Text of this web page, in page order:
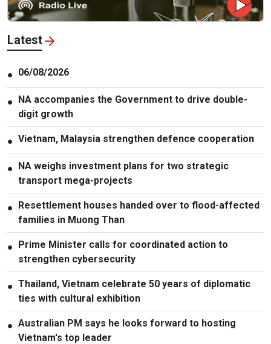
Latest
● 06/08/2026
● NA accompanies the Government to drive double-
digit growth
● Vietnam, Malaysia strengthen defence cooperation
● NA weighs investment plans for two strategic
transport mega-projects
● Resettlement houses handed over to flood-affected
families in Muong Than
● Prime Minister calls for coordinated action to
strengthen cybersecurity
● Thailand, Vietnam celebrate 50 years of diplomatic
ties with cultural exhibition
● Australian PM says he looks forward to hosting
Vietnam's top leader